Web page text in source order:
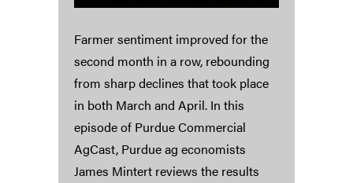
Farmer sentiment improved for the
second month in a row, rebounding
from sharp declines that took place
in both March and April. In this
episode of Purdue Commercial
AgCast, Purdue ag economists
James Mintert reviews the results